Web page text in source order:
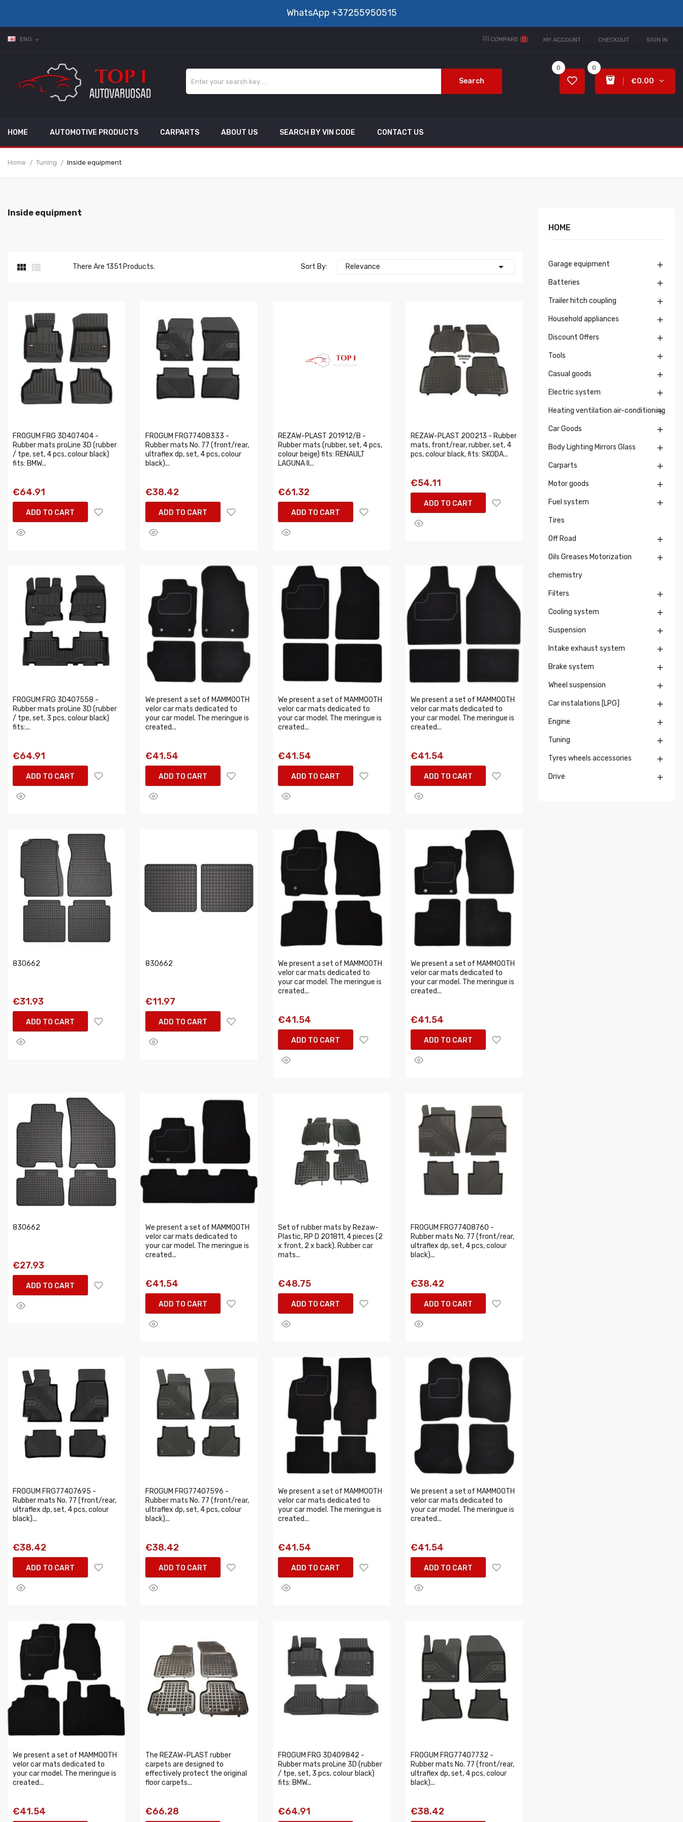
WhatsApp +37255950515
ENG expand_more MY ACCOUNT CHECKOUT SIGN IN
COMPARE (0)
Search
0
€0.00
0
HOME AUTOMOTIVE PRODUCTS CARPARTS ABOUT US SEARCH BY VIN CODE CONTACT US
Home Tuning Inside equipment
Inside equipment
  There Are 1351 Products. Sort By: Relevance 
FROGUM FRG 3D407404 -
Rubber mats proLine 3D (rubber
/ tpe, set, 4 pcs, colour black)
fits: BMW...
€64.91
ADD TO CART
FROGUM FRG77408333 -
Rubber mats No. 77 (front/rear,
ultraflex dp, set, 4 pcs, colour
black)...
€38.42
ADD TO CART
REZAW-PLAST 201912/B -
Rubber mats (rubber, set, 4 pcs,
colour beige) fits: RENAULT
LAGUNA II...
€61.32
ADD TO CART
REZAW-PLAST 200213 - Rubber
mats, front/rear, rubber, set, 4
pcs, colour black, fits: SKODA...
€54.11
ADD TO CART
FROGUM FRG 3D407558 -
Rubber mats proLine 3D (rubber
/ tpe, set, 3 pcs, colour black)
fits:...
€64.91
ADD TO CART
We present a set of MAMMOOTH
velor car mats dedicated to
your car model. The meringue is
created...
€41.54
ADD TO CART
We present a set of MAMMOOTH
velor car mats dedicated to
your car model. The meringue is
created...
€41.54
ADD TO CART
We present a set of MAMMOOTH
velor car mats dedicated to
your car model. The meringue is
created...
€41.54
ADD TO CART
830662
€31.93
ADD TO CART
830662
€11.97
ADD TO CART
We present a set of MAMMOOTH
velor car mats dedicated to
your car model. The meringue is
created...
€41.54
ADD TO CART
We present a set of MAMMOOTH
velor car mats dedicated to
your car model. The meringue is
created...
€41.54
ADD TO CART
830662
€27.93
ADD TO CART
We present a set of MAMMOOTH
velor car mats dedicated to
your car model. The meringue is
created...
€41.54
ADD TO CART
Set of rubber mats by Rezaw-
Plastic, RP D 201811, 4 pieces (2
x front, 2 x back). Rubber car
mats...
€48.75
ADD TO CART
FROGUM FRG77408760 -
Rubber mats No. 77 (front/rear,
ultraflex dp, set, 4 pcs, colour
black)...
€38.42
ADD TO CART
FROGUM FRG77407695 -
Rubber mats No. 77 (front/rear,
ultraflex dp, set, 4 pcs, colour
black)...
€38.42
ADD TO CART
FROGUM FRG77407596 -
Rubber mats No. 77 (front/rear,
ultraflex dp, set, 4 pcs, colour
black)...
€38.42
ADD TO CART
We present a set of MAMMOOTH
velor car mats dedicated to
your car model. The meringue is
created...
€41.54
ADD TO CART
We present a set of MAMMOOTH
velor car mats dedicated to
your car model. The meringue is
created...
€41.54
ADD TO CART
We present a set of MAMMOOTH
velor car mats dedicated to
your car model. The meringue is
created...
€41.54
The REZAW-PLAST rubber
carpets are designed to
effectively protect the original
floor carpets...
€66.28
FROGUM FRG 3D409842 -
Rubber mats proLine 3D (rubber
/ tpe, set, 3 pcs, colour black)
fits: BMW...
€64.91
FROGUM FRG77407732 -
Rubber mats No. 77 (front/rear,
ultraflex dp, set, 4 pcs, colour
black)...
€38.42
HOME
Garage equipment 
Batteries 
Trailer hitch coupling 
Household appliances 
Discount Offers 
Tools 
Casual goods 
Electric system 
Heating ventilation air-conditioning

Car Goods 
Body Lighting Mirrors Glass 
Carparts 
Motor goods 
Fuel system 
Tires
Off Road 
Oils Greases Motorization
chemistry

Filters 
Cooling system 
Suspension 
Intake exhaust system 
Brake system 
Wheel suspension 
Car instalations [LPG] 
Engine 
Tuning 
Tyres wheels accessories 
Drive 